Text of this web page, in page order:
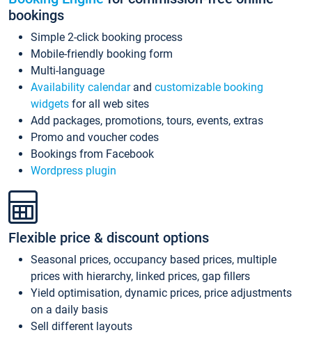
bookings
Simple 2-click booking process
Mobile-friendly booking form
Multi-language
Availability calendarand customizable booking
widgets for all web sites
Add packages, promotions, tours, events, extras
Promo and voucher codes
Bookings from Facebook
Wordpress plugin
Flexible price & discount options
Seasonal prices, occupancy based prices, multiple
prices with hierarchy, linked prices, gap fillers
Yield optimisation, dynamic prices, price adjustments
on a daily basis
Sell different layouts